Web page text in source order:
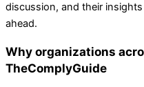
discussion, and their
ahead.
Why organizations
TheComplyGuide